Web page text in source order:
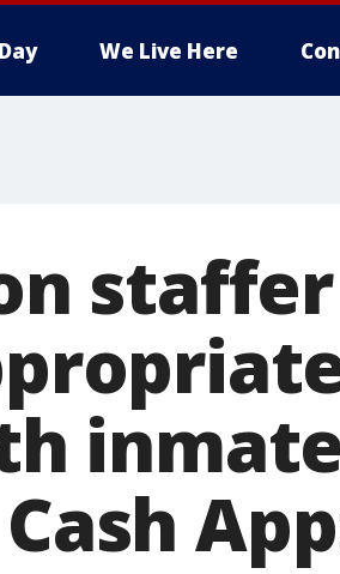
We Live Here
staffer